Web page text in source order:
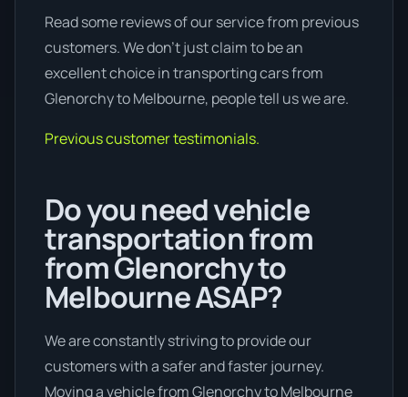
Read some reviews of our service from previous
customers. We don’t just claim to be an
excellent choice in transporting cars from
Glenorchy to Melbourne, people tell us we are.
Previous customer testimonials.
Do you need vehicle
transportation from
from Glenorchy to
Melbourne ASAP?
We are constantly striving to provide our
customers with a safer and faster journey.
Moving a vehicle from Glenorchy to Melbourne